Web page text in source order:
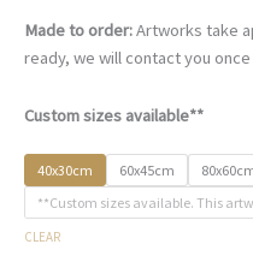
Made to order:Artworks take
ready, we will contact you
Custom sizes available**
40x30cm 60x45cm
**Custom sizes available. This
CLEAR